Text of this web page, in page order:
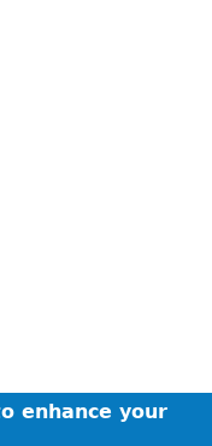
enhance your